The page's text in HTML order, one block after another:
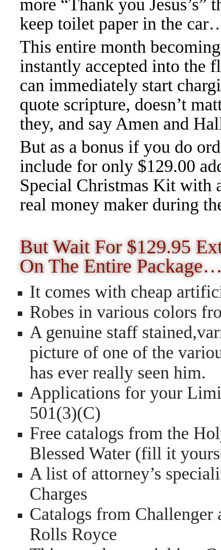
more “Thank you
keep toilet paper in the
This entire month
instantly accepted into the
can immediately start
quote scripture, doesn’t
they, and say Amen and
But as a bonus if you do
include for only $129.00
Special Christmas Kit with
real money maker during
But Wait For $129.95
On The Entire Package
It comes with cheap
Robes in various colors
A genuine staff
picture of one of the
has ever really seen him.
Applications for your
501(3)(C)
Free catalogs from the
Blessed Water (fill it
A list of attorney’s
Charges
Catalogs from
Rolls Royce